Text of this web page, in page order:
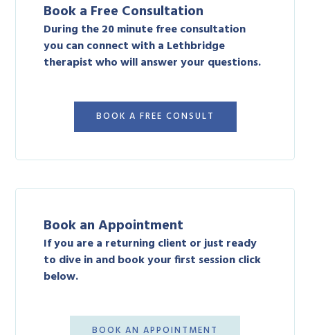
Book a Free Consultation
During the 20 minute free consultation
you can connect with a Lethbridge
therapist who will answer your questions.
BOOK A FREE CONSULT
Book an Appointment
If you are a returning client or just ready
to dive in and book your first session click
below.
BOOK AN APPOINTMENT